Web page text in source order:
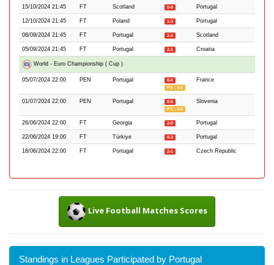
15/10/2024 21:45 FT Scotland 0-0 Portugal
12/10/2024 21:45 FT Poland 1-3 Portugal
08/09/2024 21:45 FT Portugal 2-1 Scotland
05/09/2024 21:45 FT Portugal 2-1 Croatia
World - Euro Championship ( Cup )
05/07/2024 22:00 PEN Portugal
0-0
PS : 3-5
France
01/07/2024 22:00 PEN Portugal
0-0
PS : 3-0
Slovenia
26/06/2024 22:00 FT Georgia 2-0 Portugal
22/06/2024 19:00 FT Türkiye 0-3 Portugal
18/06/2024 22:00 FT Portugal 2-1 Czech Republic
Live Football Matches Scores
Standings in Leagues Participated by Portugal